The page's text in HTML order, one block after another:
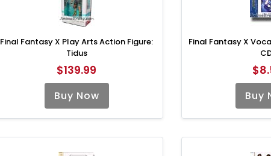
Final Fantasy X Play Arts Action Figure:
Tidus
$139.99
Buy Now
Final Fantasy X
Buy